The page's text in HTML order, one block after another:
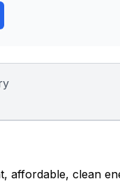
affordable, clean